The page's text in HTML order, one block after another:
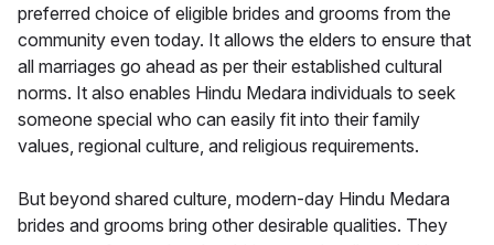
preferred choice of eligible brides and grooms from the
community even today. It allows the elders to ensure that
all marriages go ahead as per their established cultural
norms. It also enables Hindu Medara individuals to seek
someone special who can easily fit into their family
values, regional culture, and religious requirements.
But beyond shared culture, modern-day Hindu Medara
brides and grooms bring other desirable qualities. They